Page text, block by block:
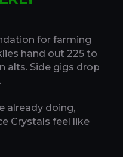
for farming
hand out 225 to
alts. Side gigs drop
already doing,
Crystals feel like